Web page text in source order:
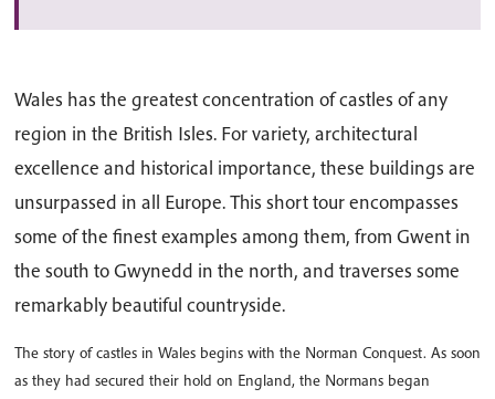
Wales has the greatest concentration of castles of any
region in the British Isles. For variety, architectural
excellence and historical importance, these buildings are
unsurpassed in all Europe. This short tour encompasses
some of the finest examples among them, from Gwent in
the south to Gwynedd in the north, and traverses some
remarkably beautiful countryside.
The story of castles in Wales begins with the Norman Conquest. As soon
as they had secured their hold on England, the Normans began